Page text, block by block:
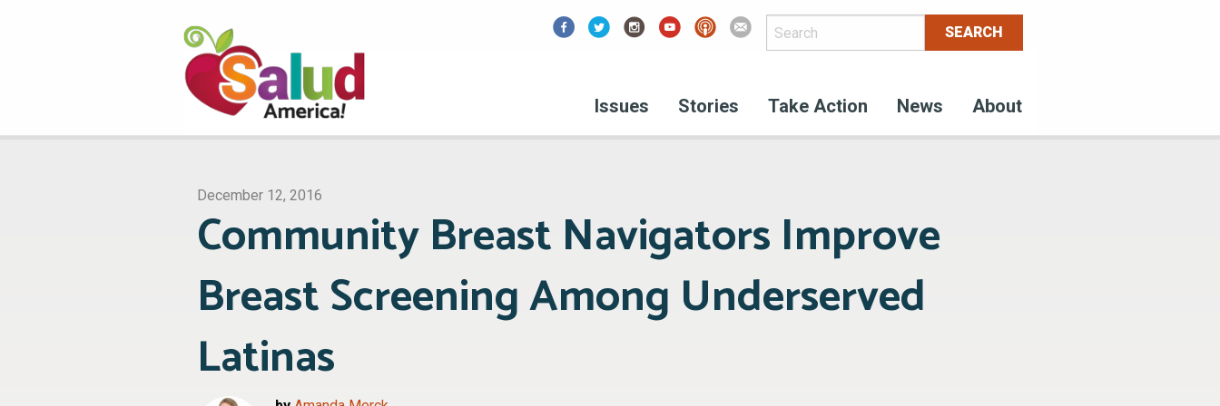
Issues Stories Take Action News About
December 12, 2016
Community Breast Navigators Improve
Breast Screening Among Underserved
Latinas